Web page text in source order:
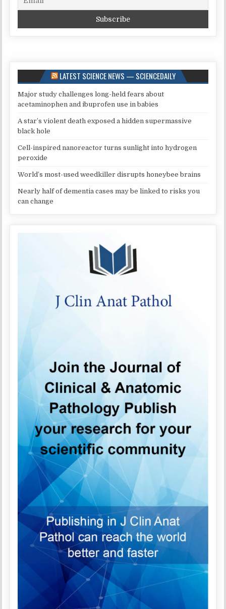
LATEST SCIENCE NEWS — SCIENCEDAILY
Major study challenges long-held fears about
acetaminophen and ibuprofen use in babies
A star’s violent death exposed a hidden supermassive
black hole
Cell-inspired nanoreactor turns sunlight into hydrogen
peroxide
World’s most-used weedkiller disrupts honeybee brains
Nearly half of dementia cases may be linked to risks you
can change